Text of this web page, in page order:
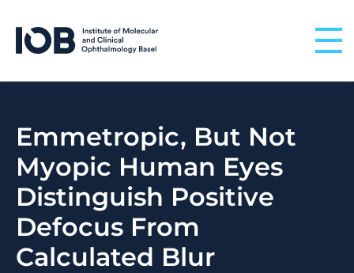
Emmetropic, But Not
Myopic Human Eyes
Distinguish Positive
Defocus From
Calculated Blur